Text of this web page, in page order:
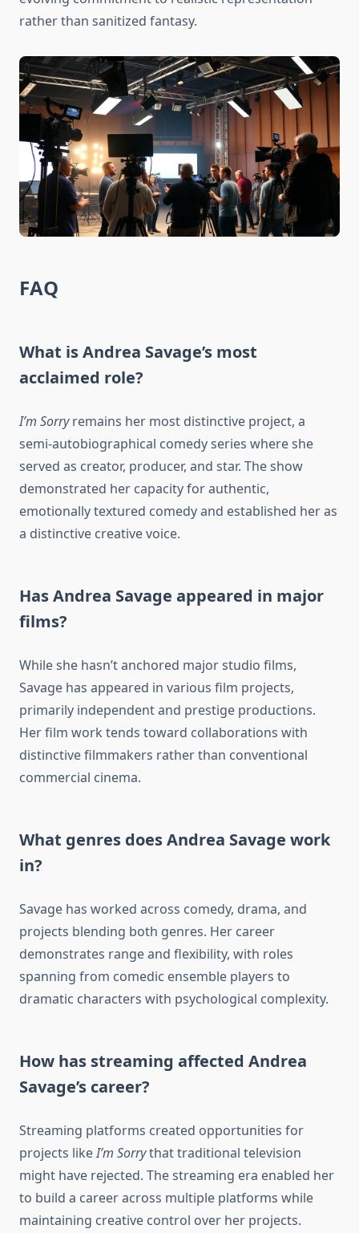
rather than sanitized fantasy.
FAQ
What is Andrea Savage’s most
acclaimed role?
I’m Sorryremains her most distinctive project, a
semi-autobiographical comedy series where she
served as creator, producer, and star. The show
demonstrated her capacity for authentic,
emotionally textured comedy and established her as
a distinctive creative voice.
Has Andrea Savage appeared in major
films?
While she hasn’t anchored major studio films,
Savage has appeared in various film projects,
primarily independent and prestige productions.
Her film work tends toward collaborations with
distinctive filmmakers rather than conventional
commercial cinema.
What genres does Andrea Savage work
in?
Savage has worked across comedy, drama, and
projects blending both genres. Her career
demonstrates range and flexibility, with roles
spanning from comedic ensemble players to
dramatic characters with psychological complexity.
How has streaming affected Andrea
Savage’s career?
Streaming platforms created opportunities for
projects likeI’m Sorrythat traditional television
might have rejected. The streaming era enabled her
to build a career across multiple platforms while
maintaining creative control over her projects.